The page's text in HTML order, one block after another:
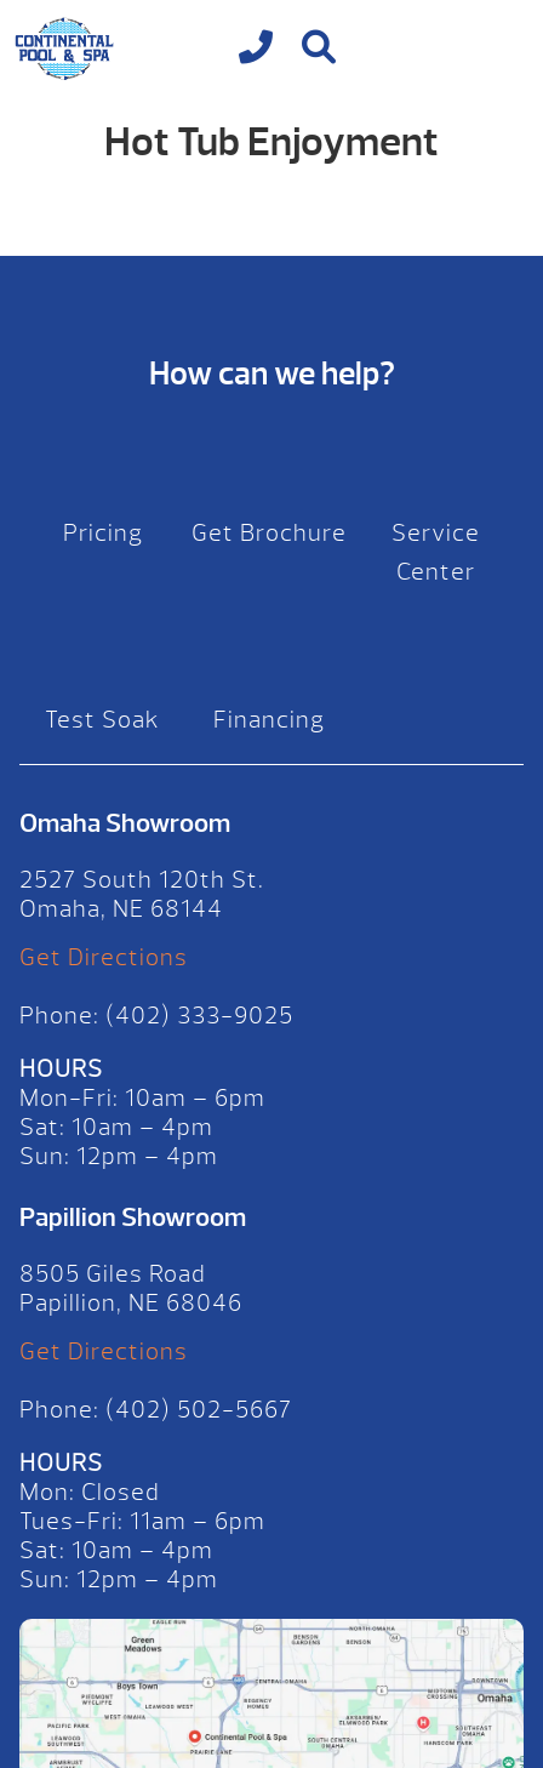
Hot Tub Enjoyment
How can we help?
Pricing Get Brochure
Service
Center
Test Soak Financing
Omaha Showroom
2527 South 120th St.
Omaha, NE 68144
Get Directions
Phone: (402) 333-9025
HOURS
Mon-Fri: 10am – 6pm
Sat: 10am – 4pm
Sun: 12pm – 4pm
Papillion Showroom
8505 Giles Road
Papillion, NE 68046
Get Directions
Phone: (402) 502-5667
HOURS
Mon: Closed
Tues-Fri: 11am – 6pm
Sat: 10am – 4pm
Sun: 12pm – 4pm